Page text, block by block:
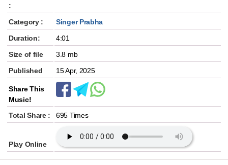
:
Category :
Singer Prabha
Duration:
4:01
Size of file
3.8 mb
Published
15 Apr, 2025
Share This
Music!
Total Share :
695 Times
Play Online